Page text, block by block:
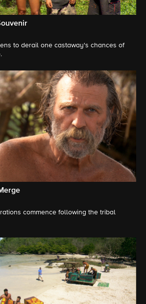
to derail one castaway's chances of
commence following the tribal